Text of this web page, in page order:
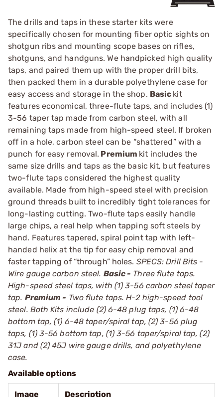
The drills and taps in these starter kits were
specifically chosen for mounting fiber optic sights on
shotgun ribs and mounting scope bases on rifles,
shotguns, and handguns. We handpicked high quality
taps, and paired them up with the proper drill bits,
then packed them in a durable polyethylene case for
easy access and storage in the shop. Basic kit
features economical, three-flute taps, and includes (1)
3-56 taper tap made from carbon steel, with all
remaining taps made from high-speed steel. If broken
off in a hole, carbon steel can be “shattered” with a
punch for easy removal. Premium kit includes the
same size drills and taps as the basic kit, but features
two-flute taps considered the highest quality
available. Made from high-speed steel with precision
ground threads built to incredibly tight tolerances for
long-lasting cutting. Two-flute taps easily handle
large chips, a real help when tapping soft steels by
hand. Features tapered, spiral point tap with left-
handed helix at the tip for easy chip removal and
faster tapping of “through” holes. SPECS: Drill Bits -
Wire gauge carbon steel. Basic - Three flute taps.
High-speed steel taps, with (1) 3-56 carbon steel taper
tap. Premium - Two flute taps. H-2 high-speed tool
steel. Both Kits include (2) 6-48 plug taps, (1) 6-48
bottom tap, (1) 6-48 taper/spiral tap, (2) 3-56 plug
taps, (1) 3-56 bottom tap, (1) 3-56 taper/spiral tap, (2)
31J and (2) 45J wire gauge drills, and polyethylene
case.
Available options
Image Description